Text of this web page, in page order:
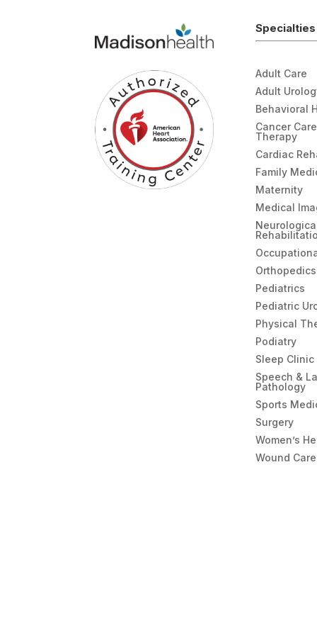
Specialties
Adult Care
Adult
Behavioral
Cancer
Therapy
Cardiac
Family
Maternity
Medical
Orthopedics
Pediatrics
Pediatric
Physical
Podiatry
Sleep Clinic
Speech &
Pathology
Sports
Surgery
Women’s
Wound Care